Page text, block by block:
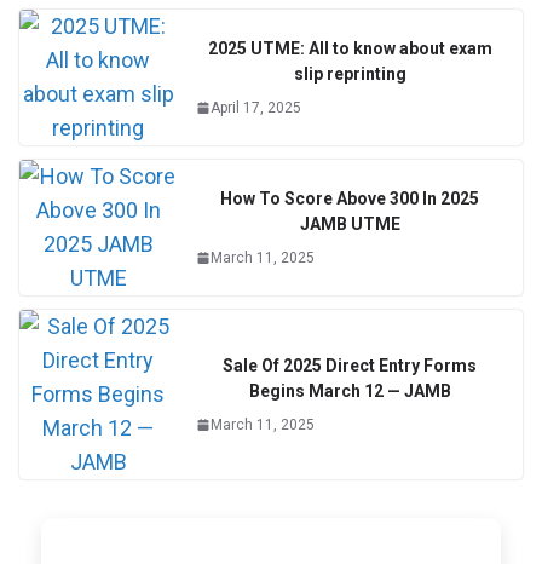
2025 UTME: All to know about exam
slip reprinting
April 17, 2025
How To Score Above 300 In 2025
JAMB UTME
March 11, 2025
Sale Of 2025 Direct Entry Forms
Begins March 12 — JAMB
March 11, 2025